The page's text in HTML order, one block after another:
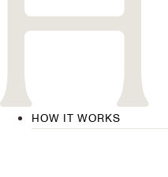
HOW IT WORKS